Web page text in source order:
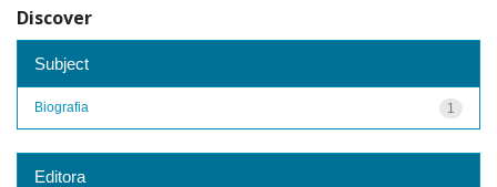
Discover
Subject
1
Biografia
Editora